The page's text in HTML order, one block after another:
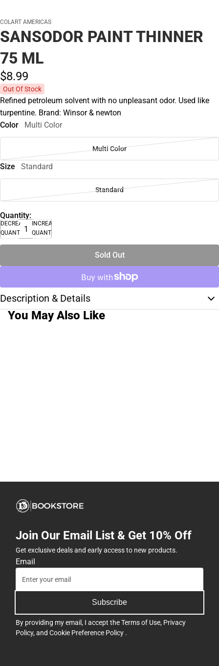
COLART AMERICAS
SANSODOR PAINT THINNER
75 ML
$8.99
Out Of Stock
Refined petroleum solvent with no unpleasant odor. Used like
turpentine. Brand: Winsor & newton
Color
Multi Color
Multi Color
Size Standard
Standard
Quantity:
DECREASE
QUANTITY
INCREASE
QUANTITY
Sold Out
Description & Details
You May Also Like
Join Our Email List & Get 10% Off
Get exclusive deals and early access to new products.
Email
Subscribe
By providing my email, I accept theTerms of Use, Privacy
Policy, and Cookie Preference Policy .